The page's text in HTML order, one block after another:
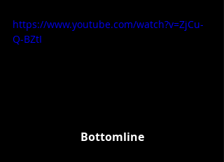
https://www.youtube.com/watch?v=ZjCu-
Q-BZtI
Bottomline